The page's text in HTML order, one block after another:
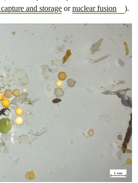
and storage ornuclear fusion ).